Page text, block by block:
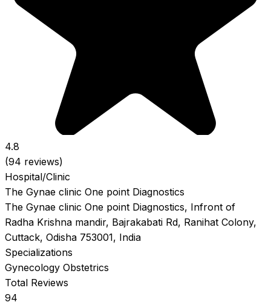
4.8
(94 reviews)
Hospital/Clinic
The Gynae clinic One point Diagnostics
The Gynae clinic One point Diagnostics, Infront of
Radha Krishna mandir, Bajrakabati Rd, Ranihat Colony,
Cuttack, Odisha 753001, India
Specializations
Gynecology Obstetrics
Total Reviews
94